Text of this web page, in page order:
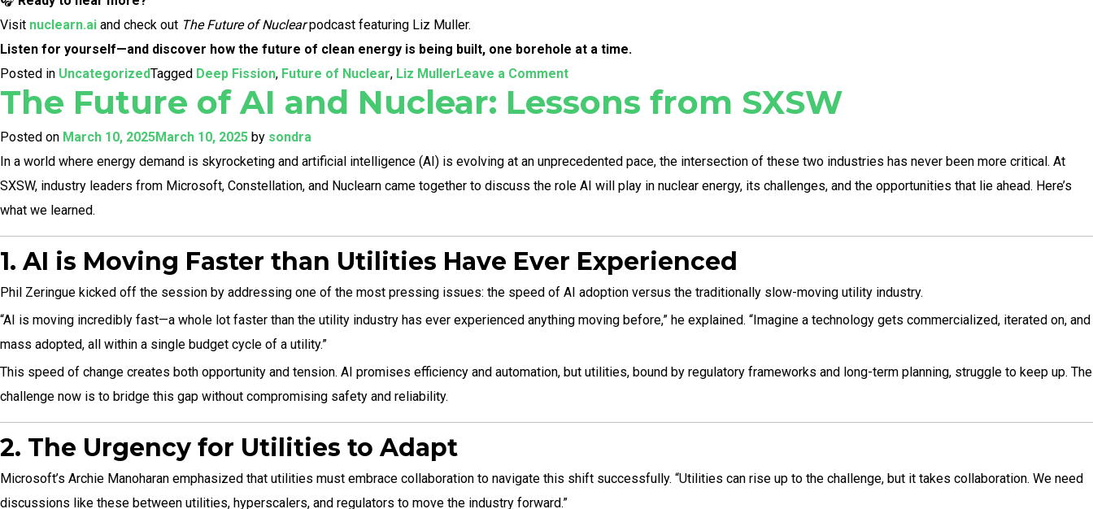
Visit nuclearn.ai and check out The Future of Nuclearpodcast featuring Liz Muller.
Listen for yourself—and discover how the future of clean energy is being built, one borehole at a time.
Posted in UncategorizedTagged Deep Fission, Future of Nuclear, Liz MullerLeave a Commenton
Reimagining
of
Energy:
Bold
Blueprint
for
Innovation
The Future of AI and Nuclear: Lessons from SXSW
Posted on March 10, 2025March 10, 2025 by sondra
In a world where energy demand is skyrocketing and artificial intelligence (AI) is evolving at an unprecedented pace, the intersection of these two industries has never been more critical. At
SXSW, industry leaders from Microsoft, Constellation, and Nuclearn came together to discuss the role AI will play in nuclear energy, its challenges, and the opportunities that lie ahead. Here’s
what we learned.
1. AI is Moving Faster than Utilities Have Ever Experienced
Phil Zeringue kicked off the session by addressing one of the most pressing issues: the speed of AI adoption versus the traditionally slow-moving utility industry.
“AI is moving incredibly fast—a whole lot faster than the utility industry has ever experienced anything moving before,” he explained. “Imagine a technology gets commercialized, iterated on, and
mass adopted, all within a single budget cycle of a utility.”
This speed of change creates both opportunity and tension. AI promises efficiency and automation, but utilities, bound by regulatory frameworks and long-term planning, struggle to keep up. The
challenge now is to bridge this gap without compromising safety and reliability.
2. The Urgency for Utilities to Adapt
Microsoft’s Archie Manoharan emphasized that utilities must embrace collaboration to navigate this shift successfully. “Utilities can rise up to the challenge, but it takes collaboration. We need
discussions like these between utilities, hyperscalers, and regulators to move the industry forward.”